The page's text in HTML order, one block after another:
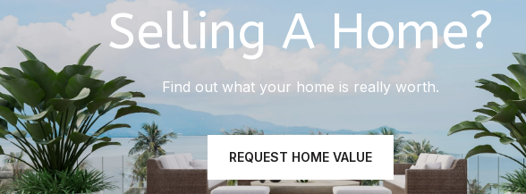
Selling A Home?
Find out what your home is really worth.
REQUEST HOME VALUE